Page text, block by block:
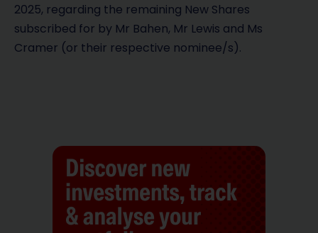
2025, regarding the remaining New Shares
subscribed for by Mr Bahen, Mr Lewis and Ms
Cramer (or their respective nominee/s).